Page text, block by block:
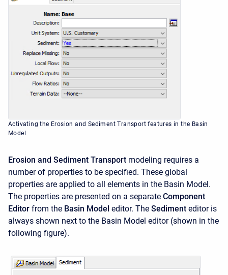
Activating the Erosion and Sediment Transport features in the Basin
Model
Erosion and Sediment Transport modeling requires a
number of properties to be specified. These global
properties are applied to all elements in the Basin Model.
The properties are presented on a separate Component
Editor from the Basin Model editor. The Sediment editor is
always shown next to the Basin Model editor (shown in the
following figure).